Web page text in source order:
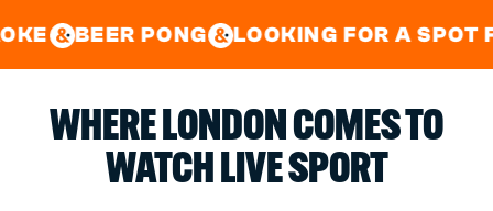
CENTRAL&EAST LONDON
PONG& LOOKING FOR A SPOT FOR A
WHERE LONDON COMES TO
WATCH LIVE SPORT